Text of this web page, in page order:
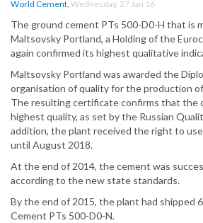
World Cement, Wednesday, 27 Jan 16
The ground cement PTs 500-D0-H that is
Maltsovsky Portland, a Holding of the
again confirmed its highest qualitative
Maltsovsky Portland was awarded the
organisation of quality for the production
The resulting certificate confirms that the
highest quality, as set by the Russian
addition, the plant received the right to
until August 2018.
At the end of 2014, the cement was
according to the new state standards.
By the end of 2015, the plant had shipped
Cement PTs 500-D0-N.